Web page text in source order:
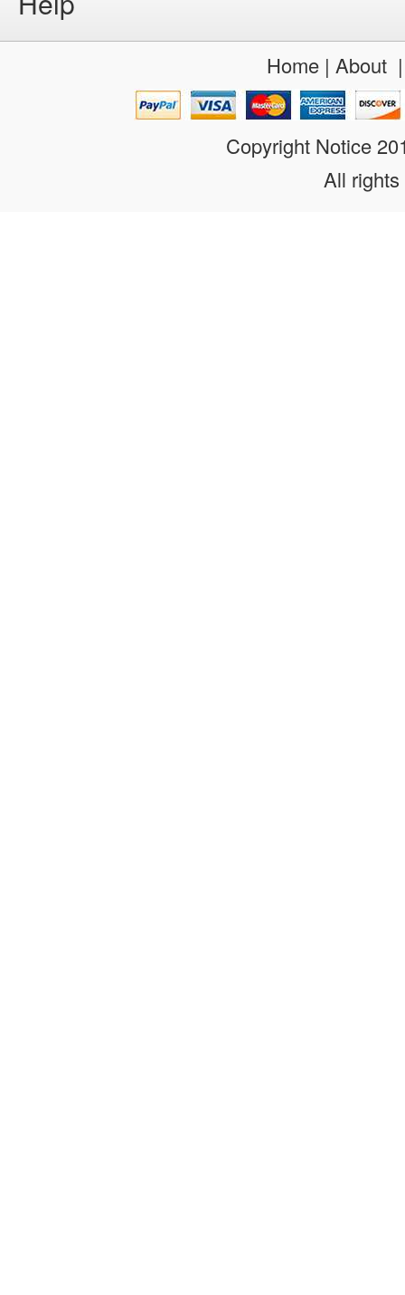
Home| About
Copyright Notice
All